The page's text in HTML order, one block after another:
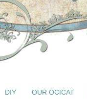
DIY OUR OCICAT